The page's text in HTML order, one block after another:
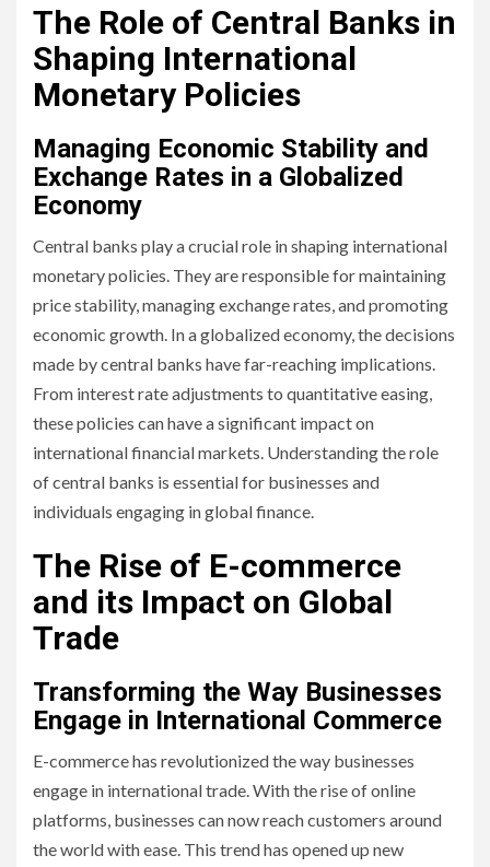
The Role of Central Banks in
Shaping International
Monetary Policies
Managing Economic Stability and
Exchange Rates in a Globalized
Economy
Central banks play a crucial role in shaping international
monetary policies. They are responsible for maintaining
price stability, managing exchange rates, and promoting
economic growth. In a globalized economy, the decisions
made by central banks have far-reaching implications.
From interest rate adjustments to quantitative easing,
these policies can have a significant impact on
international financial markets. Understanding the role
of central banks is essential for businesses and
individuals engaging in global finance.
The Rise of E-commerce
and its Impact on Global
Trade
Transforming the Way Businesses
Engage in International Commerce
E-commerce has revolutionized the way businesses
engage in international trade. With the rise of online
platforms, businesses can now reach customers around
the world with ease. This trend has opened up new